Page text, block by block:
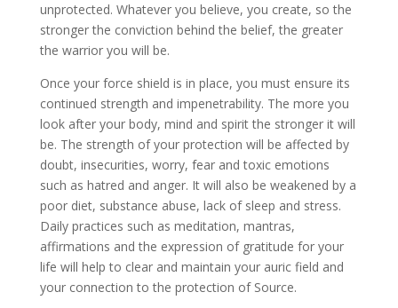
unprotected. Whatever you believe, you create, so the
stronger the conviction behind the belief, the greater
the warrior you will be.
Once your force shield is in place, you must ensure its
continued strength and impenetrability. The more you
look after your body, mind and spirit the stronger it will
be. The strength of your protection will be affected by
doubt, insecurities, worry, fear and toxic emotions
such as hatred and anger. It will also be weakened by a
poor diet, substance abuse, lack of sleep and stress.
Daily practices such as meditation, mantras,
affirmations and the expression of gratitude for your
life will help to clear and maintain your auric field and
your connection to the protection of Source.